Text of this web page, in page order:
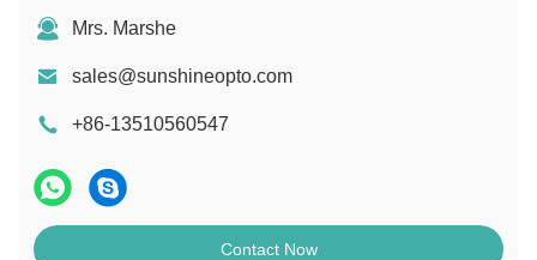
Mrs. Marshe
sales@sunshineopto.com
+86-13510560547
Contact Now